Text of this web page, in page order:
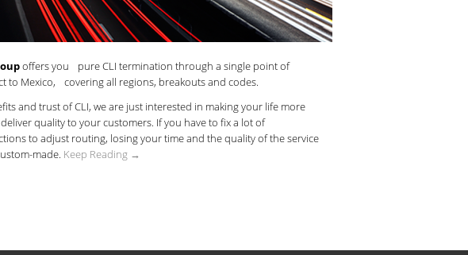
offers you pure CLI termination through a single point of
to Mexico, covering all regions, breakouts and codes.
and trust of CLI, we are just interested in making your life more
quality to your customers. If you have to fix a lot of
to adjust routing, losing your time and the quality of the service
made. Keep Reading →